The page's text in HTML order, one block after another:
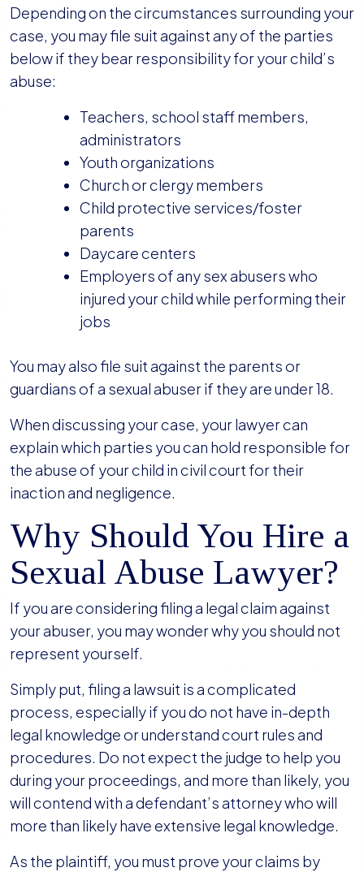
Depending on the circumstances surrounding your
case, you may file suit against any of the parties
below if they bear responsibility for your child’s
abuse:
Teachers, school staff members,
administrators
Youth organizations
Church or clergy members
Child protective services/foster
parents
Daycare centers
Employers of any sex abusers who
injured your child while performing their
jobs
You may also file suit against the parents or
guardians of a sexual abuser if they are under 18.
When discussing your case, your lawyer can
explain which parties you can hold responsible for
the abuse of your child in civil court for their
inaction and negligence.
Why Should You Hire a
Sexual Abuse Lawyer?
If you are considering filing a legal claim against
your abuser, you may wonder why you should not
represent yourself.
Simply put, filing a lawsuit is a complicated
process, especially if you do not have in-depth
legal knowledge or understand court rules and
procedures. Do not expect the judge to help you
during your proceedings, and more than likely, you
will contend with a defendant’s attorney who will
more than likely have extensive legal knowledge.
As the plaintiff, you must prove your claims by